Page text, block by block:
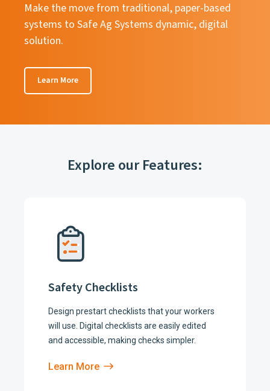
Make the move from traditional, paper-based
systems to Safe Ag Systems dynamic, digital
solution.
Learn More
Explore our Features:
Safety Checklists
Design prestart checklists that your workers
will use. Digital checklists are easily edited
and accessible, making checks simpler.
Learn More